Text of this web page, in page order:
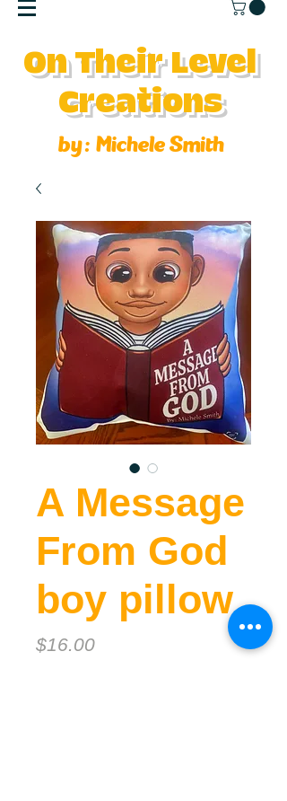
On Their Level
Creations
by :Michele Smith
A Message
From God
boy pillow
$16.00Price